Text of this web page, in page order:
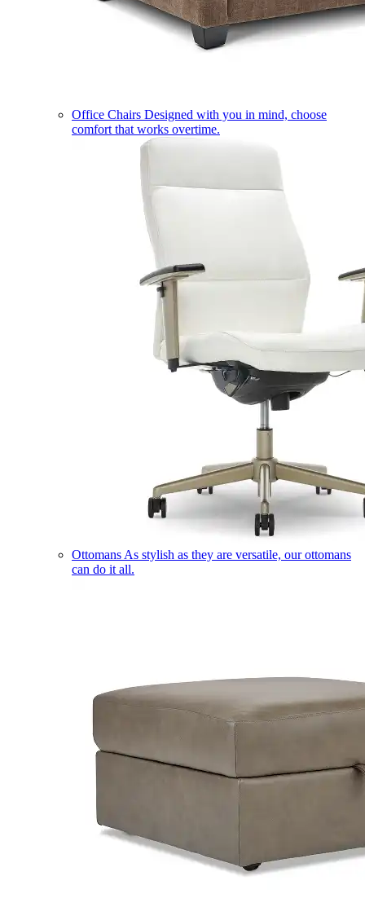
Office Chairs Designed with you in mind, choose
comfort that works overtime.
Ottomans As stylish as they are versatile, our ottomans
can do it all.